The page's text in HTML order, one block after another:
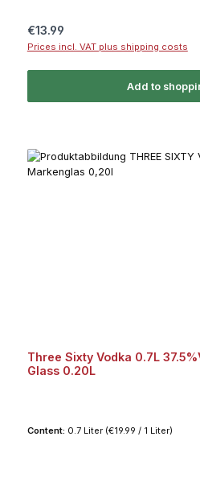
Regular price:
€13.99
Prices incl. VAT plus shipping costs
Add to
Three Sixty Vodka 0.7L
Glass 0.20L
Content: 0.7 Liter (€19.99 / 1 Liter)